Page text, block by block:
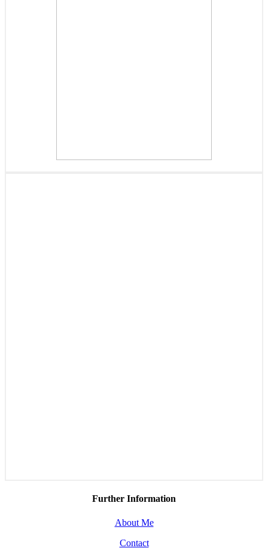
Further Information
About Me
Contact